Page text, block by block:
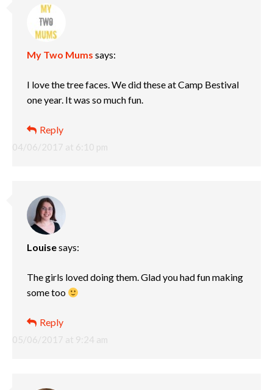
My Two Mums says:
04/06/2017 at 6:10 pm
I love the tree faces. We did these at Camp Bestival
one year. It was so much fun.
Reply
Louisesays:
05/06/2017 at 9:24 am
The girls loved doing them. Glad you had fun making
some too
Reply